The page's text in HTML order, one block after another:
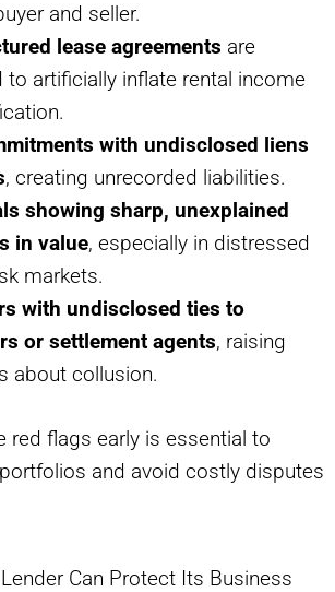
and seller.
lease agreements are
to artificially inflate rental income
with undisclosed liens
, creating unrecorded liabilities.
showing sharp, unexplained
in value, especially in distressed
markets.
with undisclosed ties to
or settlement agents, raising
about collusion.
red flags early is essential to
and avoid costly disputes
Can Protect Its Business